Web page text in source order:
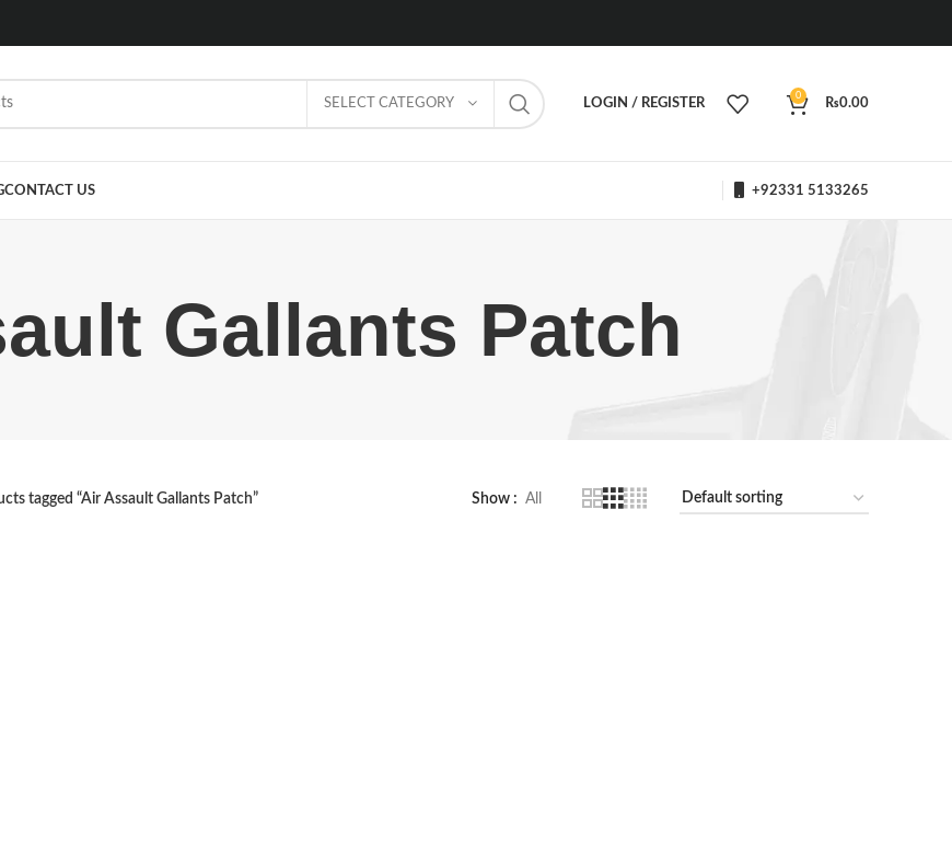
SELECT CATEGORY LOGIN / REGISTER
0
₨0.00
CONTACT US +92331 5133265
Gallants Patch
tagged “Air Assault Gallants Patch” Show All